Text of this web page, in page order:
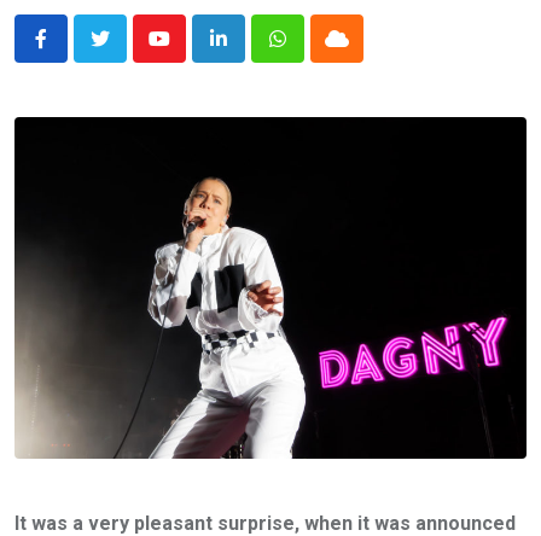
YoutubeLinkedInWhatsappCloud
It was a very pleasant surprise, when it was announced